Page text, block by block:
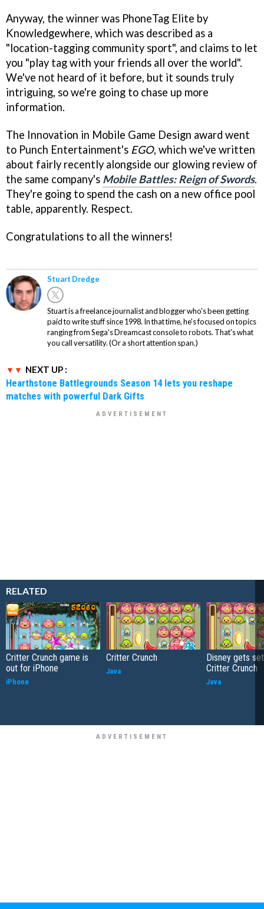
Anyway, the winner was PhoneTag Elite by
Knowledgewhere, which was described as a
"location-tagging community sport", and claims to let
you "play tag with your friends all over the world".
We've not heard of it before, but it sounds truly
intriguing, so we're going to chase up more
information.
The Innovation in Mobile Game Design award went
to Punch Entertainment's EGO, which we've written
about fairly recently alongside our glowing review of
the same company's Mobile Battles: Reign of Swords.
They're going to spend the cash on a new office pool
table, apparently. Respect.
Congratulations to all the winners!
Stuart Dredge
Stuart is a freelance journalist and blogger who's been getting
paid to write stuff since 1998. In that time, he's focused on topics
ranging from Sega's Dreamcast console to robots. That's what
you call versatility. (Or a short attention span.)
NEXT UP :
Hearthstone Battlegrounds Season 14 lets you reshape
matches with powerful Dark Gifts
RELATED
Critter Crunch game is
out for iPhone
iPhone
Critter Crunch
Java
Disney gets
Critter Crunch
Java